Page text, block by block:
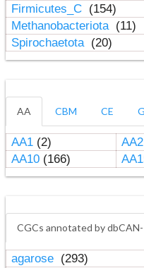
Firmicutes_C (154)
Methanobacteriota (11)
Spirochaetota (20)
AA CBM CE
AA1(2) AA2
AA10(166)
CGCs annotated by
agarose (293)